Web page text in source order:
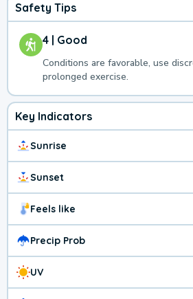
Safety Tips
4 | Good
Conditions are favorable, use
prolonged exercise.
Key Indicators
Sunrise
Sunset
Feels like
Precip Prob
UV